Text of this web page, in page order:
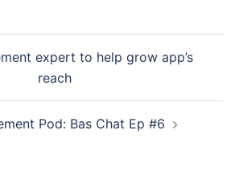
expert to help grow app’s
reach
Pod: Bas Chat Ep #6